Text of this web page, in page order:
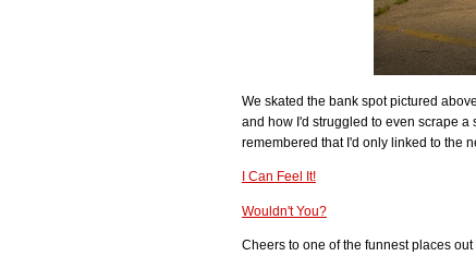
We skated the bank spot pictured
and how I'd struggled to even scrape
remembered that I'd only linked to the
I Can Feel It!
Wouldn't You?
Cheers to one of the funnest places